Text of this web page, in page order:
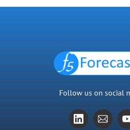
Follow us on social